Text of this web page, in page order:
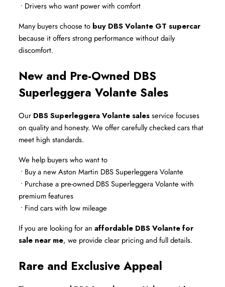
• Drivers who want power with comfort
Many buyers choose to buy DBS Volante GT supercar
because it offers strong performance without daily
discomfort.
New and Pre-Owned DBS
Superleggera Volante Sales
Our DBS Superleggera Volante sales service focuses
on quality and honesty. We offer carefully checked cars that
meet high standards.
We help buyers who want to
• Buy a new Aston Martin DBS Superleggera Volante
premium features
• Find cars with low mileage
If you are looking for an affordable DBS Volante for
sale near me, we provide clear pricing and full details.
Rare and Exclusive Appeal